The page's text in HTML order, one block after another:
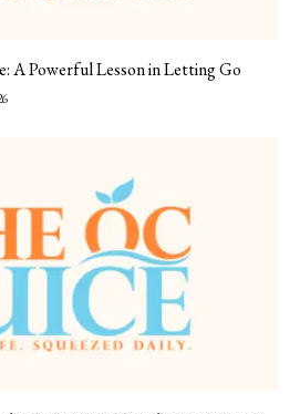
A Powerful Lesson in Letting Go